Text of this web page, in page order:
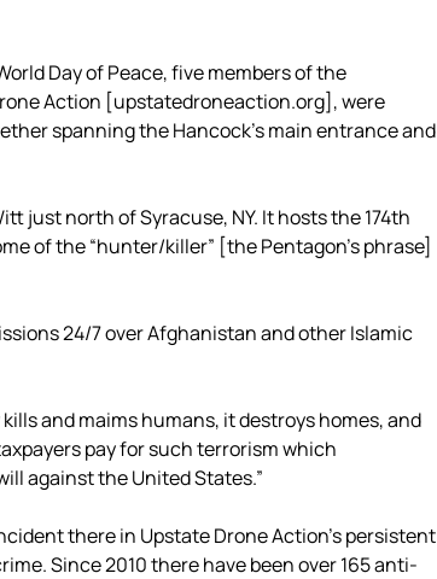
Day of Peace, five members of the
Action [upstatedroneaction.org], were
spanning the Hancock’s main entrance and
just north of Syracuse, NY. It hosts the 174th
of the “hunter/killer” [the Pentagon’s phrase]
24/7 over Afghanistan and other Islamic
and maims humans, it destroys homes, and
pay for such terrorism which
against the United States.”
there in Upstate Drone Action’s persistent
Since 2010 there have been over 165 anti-